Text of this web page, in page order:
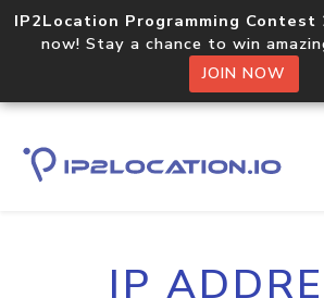
IP2Location Programming Contest
now! Stay a chance to win
JOIN NOW
IP